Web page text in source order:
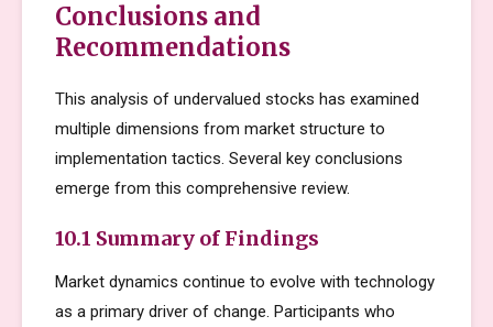
Conclusions and
Recommendations
This analysis of undervalued stocks has examined
multiple dimensions from market structure to
implementation tactics. Several key conclusions
emerge from this comprehensive review.
10.1 Summary of Findings
Market dynamics continue to evolve with technology
as a primary driver of change. Participants who